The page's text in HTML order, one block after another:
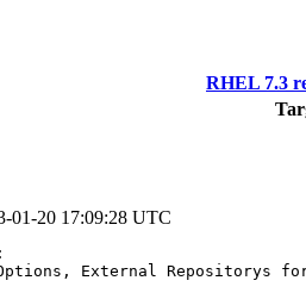
RHEL 7.3
01-20 17:09:28 UTC
External Repositorys